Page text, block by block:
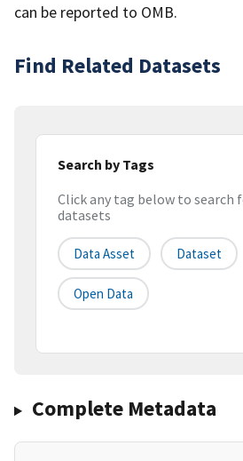
can be reported to OMB.
Find Related Datasets
Search by Tags
Click any tag below to search
datasets
Data Asset Dataset
Open Data
Complete Metadata